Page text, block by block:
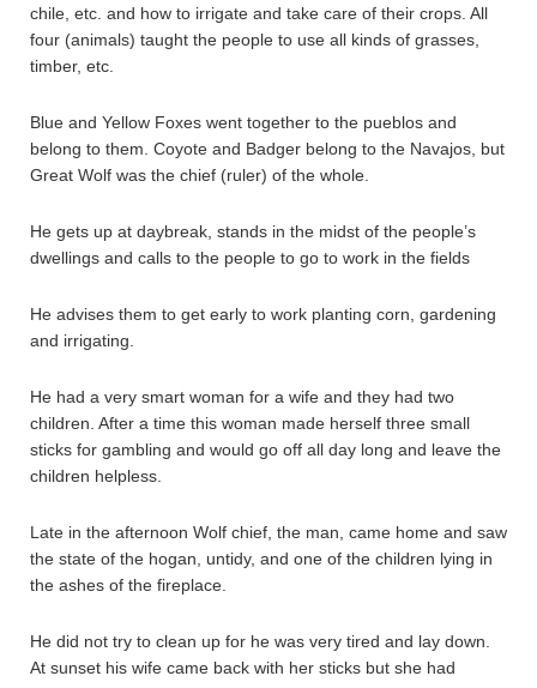
chile, etc. and how to irrigate and take care of their crops. All
four (animals) taught the people to use all kinds of grasses,
timber, etc.
Blue and Yellow Foxes went together to the pueblos and
belong to them. Coyote and Badger belong to the Navajos, but
Great Wolf was the chief (ruler) of the whole.
He gets up at daybreak, stands in the midst of the people’s
dwellings and calls to the people to go to work in the fields
He advises them to get early to work planting corn, gardening
and irrigating.
He had a very smart woman for a wife and they had two
children. After a time this woman made herself three small
sticks for gambling and would go off all day long and leave the
children helpless.
Late in the afternoon Wolf chief, the man, came home and saw
the state of the hogan, untidy, and one of the children lying in
the ashes of the fireplace.
He did not try to clean up for he was very tired and lay down.
At sunset his wife came back with her sticks but she had